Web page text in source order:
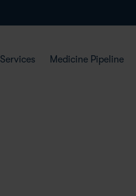
Services Medicine Pipeline